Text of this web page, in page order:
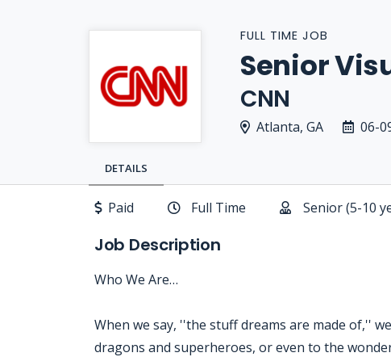
FULL TIME JOB
Senior
CNN
Atlanta, GA 06-
DETAILS
Paid Full Time Senior (5-10
Job Description
Who We Are…
When we say, ''the stuff dreams are made of,''
dragons and superheroes, or even to the